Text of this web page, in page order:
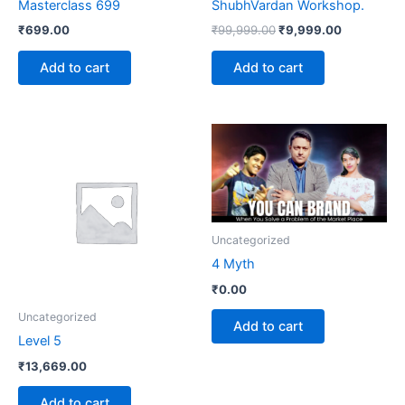
Masterclass 699
₹699.00
Add to cart
ShubhVardan Workshop.
₹99,999.00₹9,999.00
Add to cart
Uncategorized
Level 5
₹13,669.00
Uncategorized
4 Myth
₹0.00
Add to cart